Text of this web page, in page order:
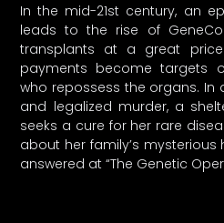
In the mid-21st century, an
leads to the rise of
transplants at a great
payments become targets
who repossess the organs.
and legalized murder, a
seeks a cure for her rare
about her family’s mysterious
answered at “The Genetic